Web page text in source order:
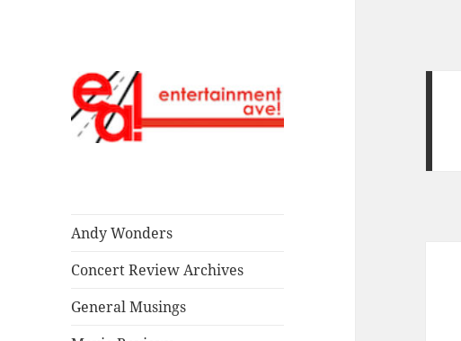
Andy Wonders
Concert Review Archives
General Musings